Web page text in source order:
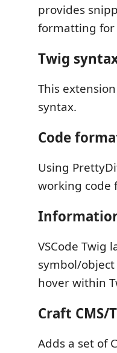
provides
formatting for
Twig
This
syntax.
Code
Using
working code
VSCode Twig
symbol/
hover within
Craft CMS/
Adds a set of